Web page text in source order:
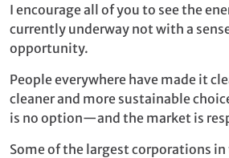
I encourage all of you to see the
currently underway not with a
opportunity.
People everywhere have made it
cleaner and more sustainable
is no option—and the market is
Some of the largest corporations